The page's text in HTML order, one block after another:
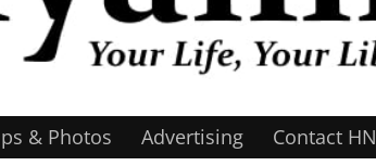
& Photos Advertising
Contact HN